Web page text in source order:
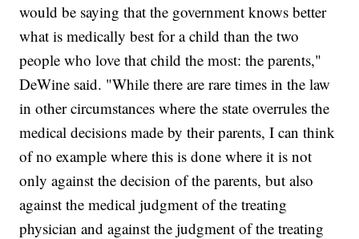
would be saying that the government knows better
what is medically best for a child than the two
people who love that child the most: the parents,"
DeWine said. "While there are rare times in the law
in other circumstances where the state overrules the
medical decisions made by their parents, I can think
of no example where this is done where it is not
only against the decision of the parents, but also
against the medical judgment of the treating
physician and against the judgment of the treating